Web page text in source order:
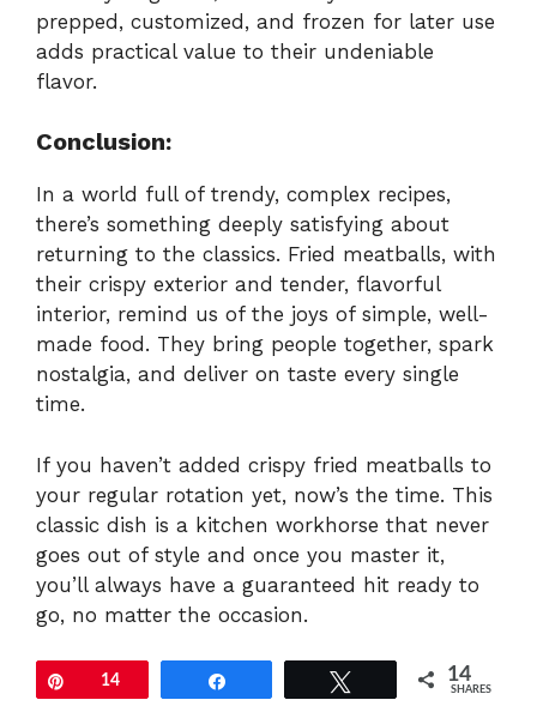
prepped, customized, and frozen for later use
adds practical value to their undeniable
flavor.
Conclusion:
In a world full of trendy, complex recipes,
there’s something deeply satisfying about
returning to the classics. Fried meatballs, with
their crispy exterior and tender, flavorful
interior, remind us of the joys of simple, well-
made food. They bring people together, spark
nostalgia, and deliver on taste every single
time.
If you haven’t added crispy fried meatballs to
your regular rotation yet, now’s the time. This
classic dish is a kitchen workhorse that never
goes out of style and once you master it,
you’ll always have a guaranteed hit ready to
go, no matter the occasion.
Pin14 14
SHARES